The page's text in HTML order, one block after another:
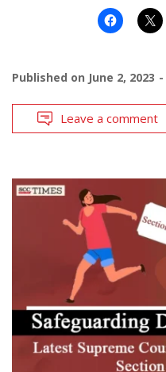
Published on June 2, 2023
Leave a comment